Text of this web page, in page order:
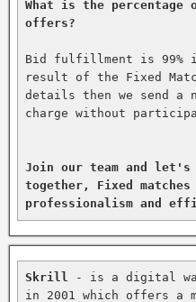
What is the
offers?
Bid fulfillment is 99%
result of the Fixed
details then we send a
charge without
Join our team and
together, Fixed matches
professionalism and
Skrill
- is a digital
in 2001 which offers a